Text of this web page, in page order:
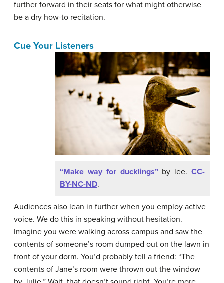
further forward in their seats for what might otherwise
be a dry how-to recitation.
Cue Your Listeners
“Make way for ducklings”by lee. CC-
BY-NC-ND.
Audiences also lean in further when you employ active
voice. We do this in speaking without hesitation.
Imagine you were walking across campus and saw the
contents of someone’s room dumped out on the lawn in
front of your dorm. You’d probably tell a friend: “The
contents of Jane’s room were thrown out the window